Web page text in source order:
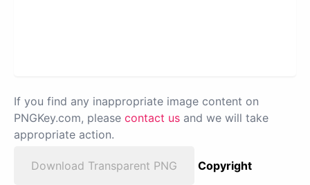
If you find any inappropriate image content on
PNGKey.com, please contact us and we will take
appropriate action.
Download Transparent PNG
Copyright